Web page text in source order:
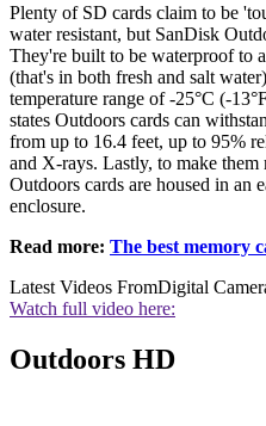
Plenty of SD cards claim to be
water resistant, but SanDisk
They're built to be waterproof to
(that's in both fresh and salt
temperature range of -25°C (-
states Outdoors cards can
from up to 16.4 feet, up to 95%
and X-rays. Lastly, to make
Outdoors cards are housed in an
enclosure.
Read more: The best memory
Latest Videos FromDigital
Watch full video here:
Outdoors HD